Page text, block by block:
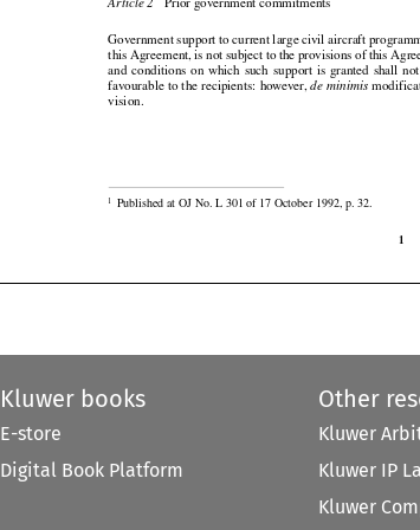
 
             
 


Published at OJ No. L 301 of 17 October 1992, p. 32.
Article 2 Prior government commitments
Government support to current large civil aircraft
this Agreement, is not subject to the provisions of this
and
  conditions
  on  which
  such
  support
  is  granted
  shall
  not
favourable to the recipients: however, de minimis
vision.
1
Kluwer books
E-store
Digital Book Platform
Other
Kluwer
Kluwer IP
Kluwer